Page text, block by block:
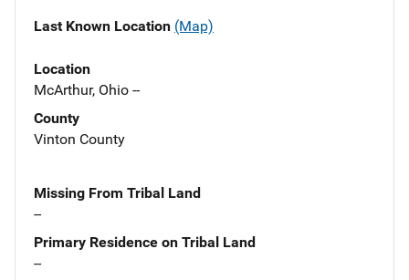
Last Known Location (Map)
Location
McArthur, Ohio --
County
Vinton County
Missing From Tribal Land
--
Primary Residence on Tribal Land
--